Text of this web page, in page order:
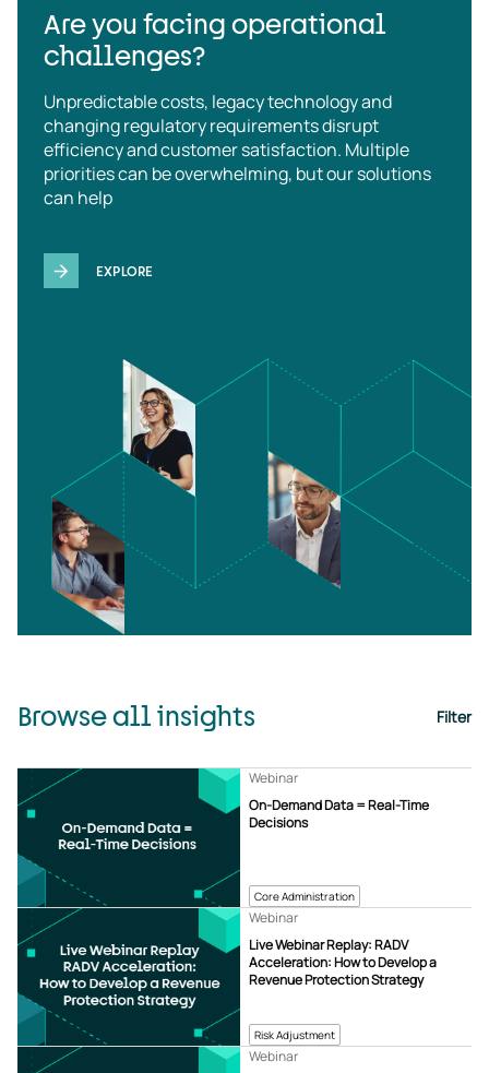
Are you facing operational
challenges?
Unpredictable costs, legacy technology and
changing regulatory requirements disrupt
efficiency and customer satisfaction. Multiple
priorities can be overwhelming, but our solutions
can help
EXPLORE
Browse all insights Filter
Core Administration
On-Demand Data = Real-Time
Decisions
Webinar
Risk Adjustment
Live Webinar Replay: RADV
Acceleration: How to Develop a
Revenue Protection Strategy
Webinar
Webinar